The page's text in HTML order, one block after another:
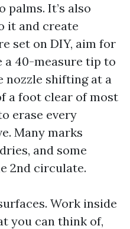
It’s also
it and create
set on DIY, aim for
a 40-measure tip to
nozzle shifting at a
a foot clear of most
erase every
Many marks
and some
2nd circulate.
Work inside
you can think of,